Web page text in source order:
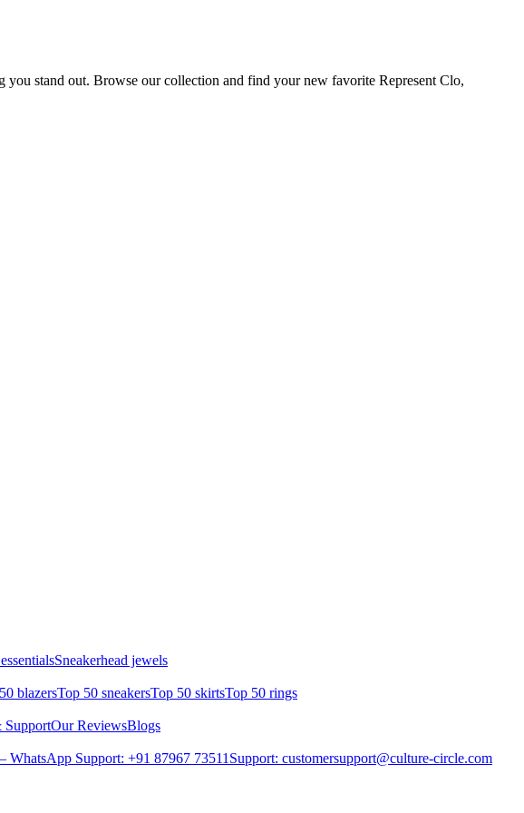
you stand out. Browse our collection and find your new favorite Represent Clo,
Sneakerhead jewels
blazersTop 50 sneakersTop 50 skirtsTop 50 rings
SupportOur ReviewsBlogs
Support: +91 87967 73511 Support: customersupport@culture-circle.com